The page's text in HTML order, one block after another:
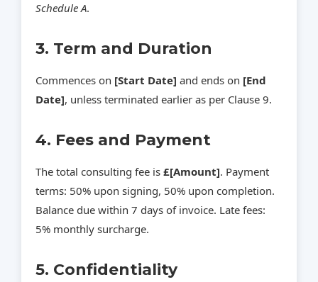
Schedule A.
3. Term and Duration
Commences on [Start Date] and ends on [End
Date], unless terminated earlier as per Clause 9.
4. Fees and Payment
The total consulting fee is £[Amount]. Payment
terms: 50% upon signing, 50% upon completion.
Balance due within 7 days of invoice. Late fees:
5% monthly surcharge.
5. Confidentiality